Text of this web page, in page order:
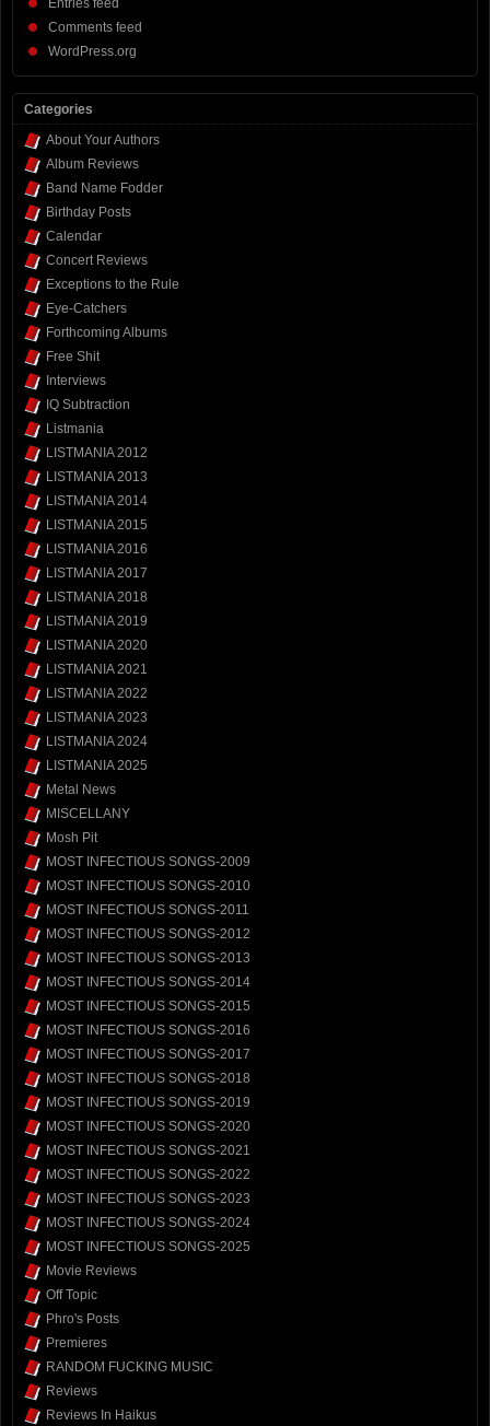
Comments feed
WordPress.org
Categories
About Your Authors
Album Reviews
Band Name Fodder
Birthday Posts
Calendar
Concert Reviews
Exceptions to the Rule
Eye-Catchers
Forthcoming Albums
Free Shit
Interviews
IQ Subtraction
Listmania
LISTMANIA 2012
LISTMANIA 2013
LISTMANIA 2014
LISTMANIA 2015
LISTMANIA 2016
LISTMANIA 2017
LISTMANIA 2018
LISTMANIA 2019
LISTMANIA 2020
LISTMANIA 2021
LISTMANIA 2022
LISTMANIA 2023
LISTMANIA 2024
LISTMANIA 2025
Metal News
MISCELLANY
Mosh Pit
MOST INFECTIOUS SONGS-2009
MOST INFECTIOUS SONGS-2010
MOST INFECTIOUS SONGS-2011
MOST INFECTIOUS SONGS-2012
MOST INFECTIOUS SONGS-2013
MOST INFECTIOUS SONGS-2014
MOST INFECTIOUS SONGS-2015
MOST INFECTIOUS SONGS-2016
MOST INFECTIOUS SONGS-2017
MOST INFECTIOUS SONGS-2018
MOST INFECTIOUS SONGS-2019
MOST INFECTIOUS SONGS-2020
MOST INFECTIOUS SONGS-2021
MOST INFECTIOUS SONGS-2022
MOST INFECTIOUS SONGS-2023
MOST INFECTIOUS SONGS-2024
MOST INFECTIOUS SONGS-2025
Movie Reviews
Off Topic
Phro's Posts
Premieres
RANDOM FUCKING MUSIC
Reviews
Reviews In Haikus